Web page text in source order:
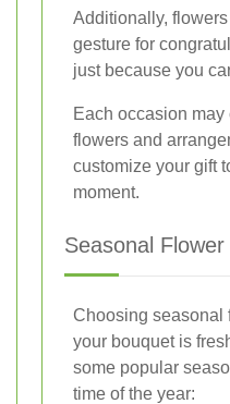
Additionally,
gesture for
just because you
Each occasion
flowers and
customize your gift
moment.
Seasonal
Choosing seasonal
your bouquet is
some popular
time of the year: